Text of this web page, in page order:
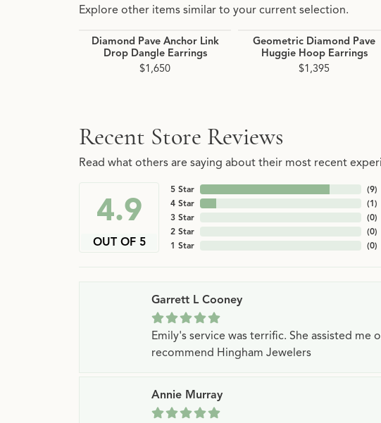
Explore other items similar to your current selection.
Diamond Pave Anchor Link
Drop Dangle Earrings
$1,650
Geometric Diamond Pave
Huggie Hoop Earrings
$1,395
Recent Store Reviews
Read what others are saying about their most recent
4.9
OUT OF 5
5 Star
4 Star
3 Star
2 Star
1 Star
(9)
(1)
(0)
(0)
(0)
Garrett L Cooney
Emily's service was terrific. She assisted
recommend Hingham Jewelers
Annie Murray